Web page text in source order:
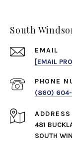
South
EMAIL
[EMAIL
PHONE
(860)
ADDRESS
481
SOUTH